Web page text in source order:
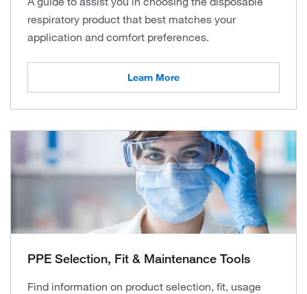
respiratory product that best matches your
application and comfort preferences.
Learn More
PPE Selection, Fit & Maintenance Tools
Find information on product selection, fit, usage